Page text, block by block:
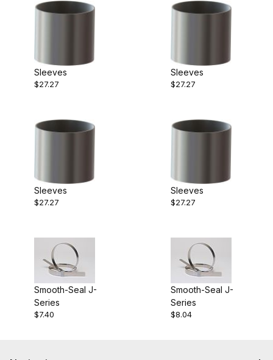
Sleeves
$27.27
Sleeves
$27.27
Sleeves
$27.27
Sleeves
$27.27
Smooth-Seal J-
Series
$7.40
Smooth-Seal J-
Series
$8.04